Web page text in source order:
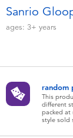
Soft
Sanrio
ages: 3+ years
random
This
different
packed at
style sold